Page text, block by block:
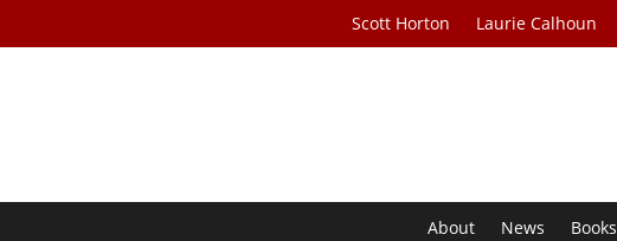
Scott Horton Laurie Calhoun
About News Books